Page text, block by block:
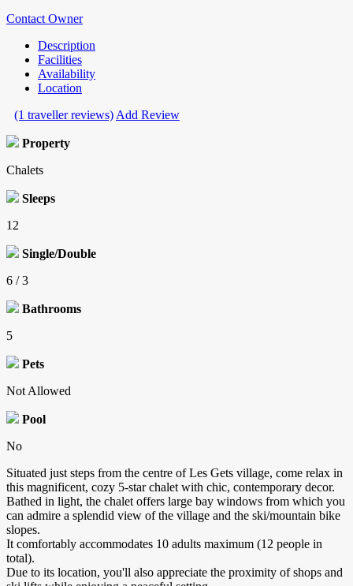
Contact Owner
Description
Facilities
Availability
Location
(1 traveller reviews) Add Review
Property
Chalets
Sleeps
12
Single/Double
6 / 3
Bathrooms
5
Pets
Not Allowed
Pool
No
Situated just steps from the centre of Les Gets village, come relax in
this magnificent, cozy 5-star chalet with chic, contemporary decor.
Bathed in light, the chalet offers large bay windows from which you
can admire a splendid view of the village and the ski/mountain bike
slopes.
It comfortably accommodates 10 adults maximum (12 people in
total).
Due to its location, you'll also appreciate the proximity of shops and